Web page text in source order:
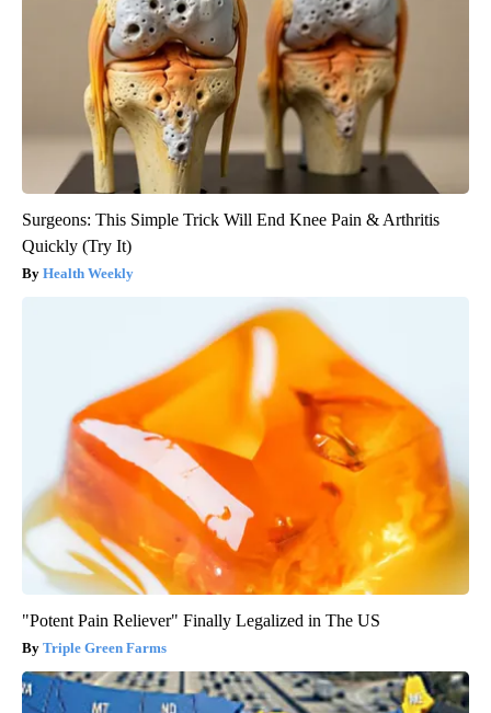
Surgeons: This Simple Trick Will End Knee Pain & Arthritis
Quickly (Try It)
Health Weekly
"Potent Pain Reliever" Finally Legalized in The US
Triple Green Farms